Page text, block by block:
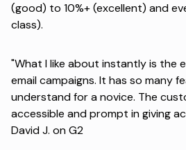
(good) to 10%+ (excellent) and
class).
"What I like about instantly is the
email campaigns. It has so many
understand for a novice. The
accessible and prompt in giving
David J. on G2